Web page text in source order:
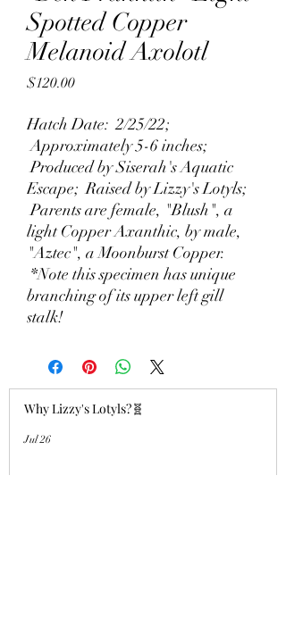
Spotted Copper
Melanoid Axolotl
$120.00Price
Hatch Date: 2/25/22;
Approximately 5-6 inches;
Produced by Siserah's Aquatic
Escape; Raised by Lizzy's Lotyls;
Parents are female, "Blush", a
light Copper Axanthic, by male,
"Aztec", a Moonburst Copper.
*Note this specimen has unique
branching of its upper left gill
stalk!
Why Lizzy's Lotyls?🧬
Jul 26